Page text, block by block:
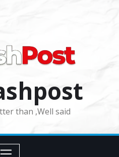
than ,Well said